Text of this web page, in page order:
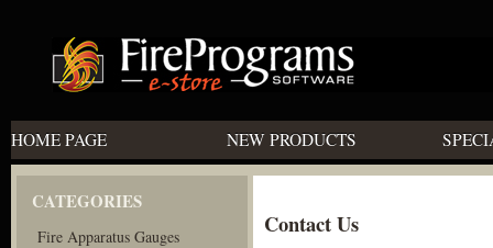
HOME PAGE NEW PRODUCTS
CATEGORIES
Fire Apparatus Gauges
Contact Us